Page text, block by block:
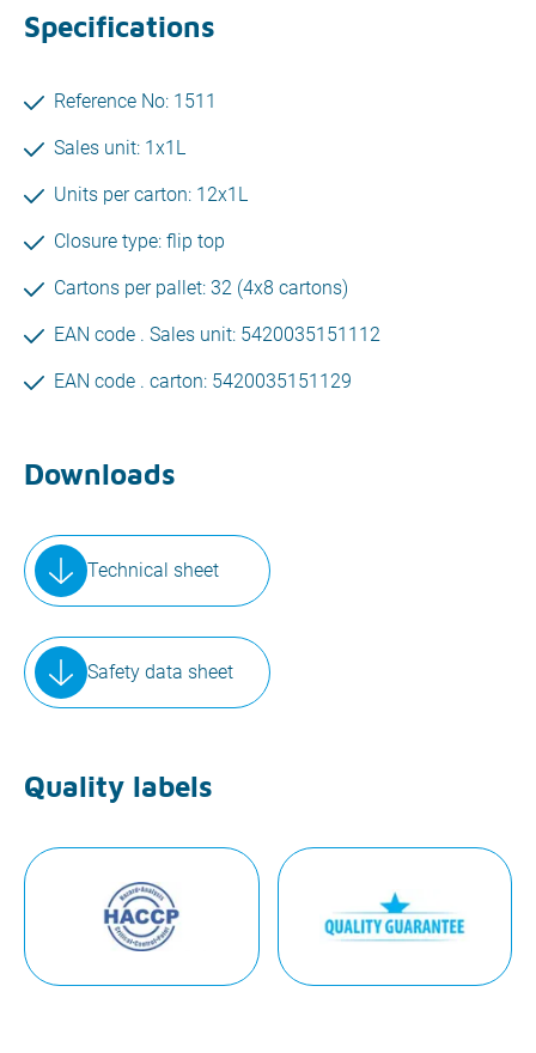
Specifications
Reference No: 1511
Sales unit: 1x1L
Units per carton: 12x1L
Closure type: flip top
Cartons per pallet: 32 (4x8 cartons)
EAN code . Sales unit: 5420035151112
EAN code . carton: 5420035151129
Downloads
Technical sheet
Safety data sheet
Quality labels